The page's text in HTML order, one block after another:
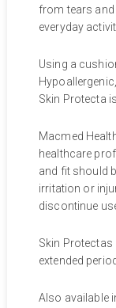
from tears
everyday
Using a
Skin Protecta
Macmed
healthcare
and fit should
irritation or
discontinue
Skin Protectas
extended
Also available